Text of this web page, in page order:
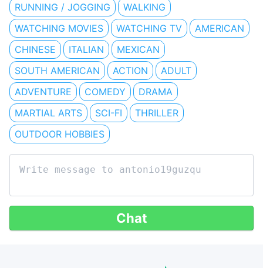
RUNNING / JOGGING
WALKING
WATCHING MOVIES
WATCHING TV
AMERICAN
CHINESE
ITALIAN
MEXICAN
SOUTH AMERICAN
ACTION
ADULT
ADVENTURE
COMEDY
DRAMA
MARTIAL ARTS
SCI-FI
THRILLER
OUTDOOR HOBBIES
Chat